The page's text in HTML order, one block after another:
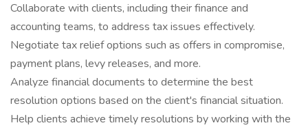
Collaborate with clients, including their finance and
accounting teams, to address tax issues effectively.
Negotiate tax relief options such as offers in compromise,
payment plans, levy releases, and more.
Analyze financial documents to determine the best
resolution options based on the client's financial situation.
Help clients achieve timely resolutions by working with the